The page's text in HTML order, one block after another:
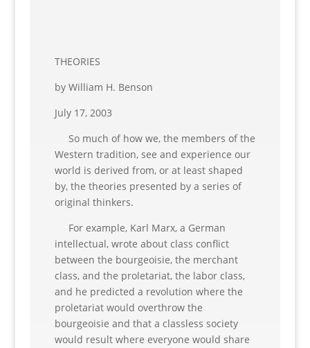
THEORIES
by William H. Benson
July 17, 2003
So much of how we, the members of the
Western tradition, see and experience our
world is derived from, or at least shaped
by, the theories presented by a series of
original thinkers.
For example, Karl Marx, a German
intellectual, wrote about class conflict
between the bourgeoisie, the merchant
class, and the proletariat, the labor class,
and he predicted a revolution where the
proletariat would overthrow the
bourgeoisie and that a classless society
would result where everyone would share